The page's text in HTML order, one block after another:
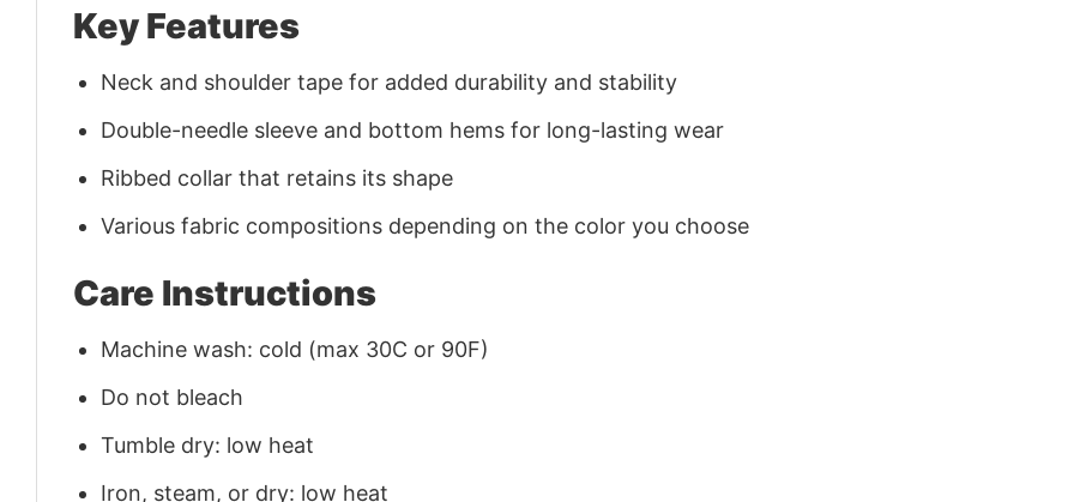
Key Features
Neck and shoulder tape for added durability and stability
Double-needle sleeve and bottom hems for long-lasting wear
Ribbed collar that retains its shape
Various fabric compositions depending on the color you choose
Care Instructions
Machine wash: cold (max 30C or 90F)
Do not bleach
Tumble dry: low heat
Iron, steam, or dry: low heat